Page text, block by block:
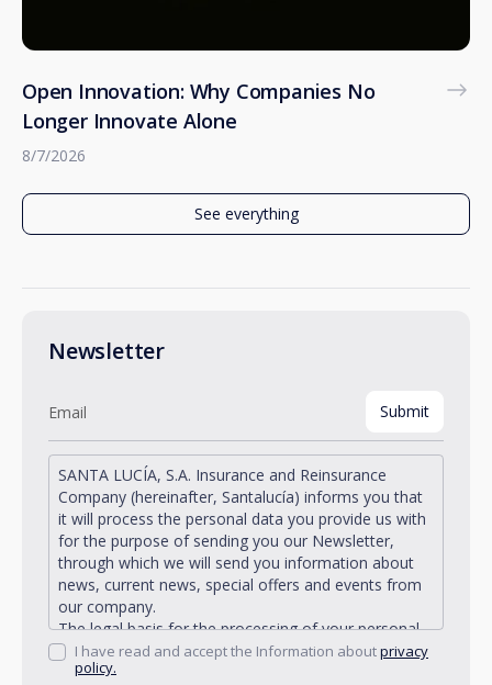
Open Innovation: Why Companies No
Longer Innovate Alone
8/7/2026
See everything
Newsletter
SANTA LUCÍA, S.A. Insurance and Reinsurance
Company (hereinafter, Santalucía) informs you that
it will process the personal data you provide us with
for the purpose of sending you our Newsletter,
through which we will send you information about
news, current news, special offers and events from
our company.
The legal basis for the processing of your personal
data described is found in the very management and
development of the existing legal relationship
I have read and accept the Information aboutprivacy
policy.